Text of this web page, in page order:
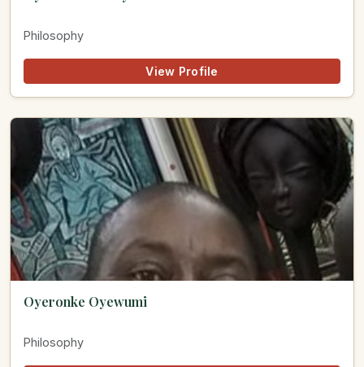
Philosophy
View Profile
Oyeronke Oyewumi
Philosophy